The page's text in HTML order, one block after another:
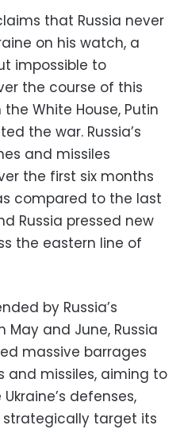
that Russia never
on his watch, a
impossible to
the course of this
White House, Putin
the war. Russia’s
and missiles
the first six months
compared to the last
Russia pressed new
the eastern line of
by Russia’s
May and June, Russia
massive barrages
and missiles, aiming to
defenses,
strategically target its